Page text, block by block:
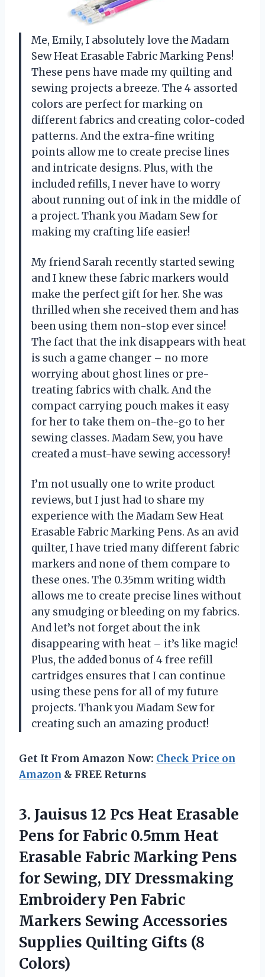
Me, Emily, I absolutely love the Madam
Sew Heat Erasable Fabric Marking Pens!
These pens have made my quilting and
sewing projects a breeze. The 4 assorted
colors are perfect for marking on
different fabrics and creating color-coded
patterns. And the extra-fine writing
points allow me to create precise lines
and intricate designs. Plus, with the
included refills, I never have to worry
about running out of ink in the middle of
a project. Thank you Madam Sew for
making my crafting life easier!
My friend Sarah recently started sewing
and I knew these fabric markers would
make the perfect gift for her. She was
thrilled when she received them and has
been using them non-stop ever since!
The fact that the ink disappears with heat
is such a game changer – no more
worrying about ghost lines or pre-
treating fabrics with chalk. And the
compact carrying pouch makes it easy
for her to take them on-the-go to her
sewing classes. Madam Sew, you have
created a must-have sewing accessory!
I’m not usually one to write product
reviews, but I just had to share my
experience with the Madam Sew Heat
Erasable Fabric Marking Pens. As an avid
quilter, I have tried many different fabric
markers and none of them compare to
these ones. The 0.35mm writing width
allows me to create precise lines without
any smudging or bleeding on my fabrics.
And let’s not forget about the ink
disappearing with heat – it’s like magic!
Plus, the added bonus of 4 free refill
cartridges ensures that I can continue
using these pens for all of my future
projects. Thank you Madam Sew for
creating such an amazing product!
Get It From Amazon Now: Check Price on
Amazon & FREE Returns
3. Jauisus 12 Pcs Heat Erasable
Pens for Fabric 0.5mm Heat
Erasable Fabric Marking Pens
for Sewing, DIY Dressmaking
Embroidery Pen Fabric
Markers Sewing Accessories
Supplies Quilting Gifts (8
Colors)